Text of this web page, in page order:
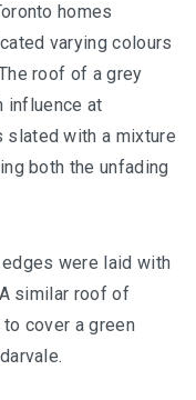
homes
varying colours
roof of a grey
influence at
slated with a mixture
both the unfading
were laid with
similar roof of
cover a green